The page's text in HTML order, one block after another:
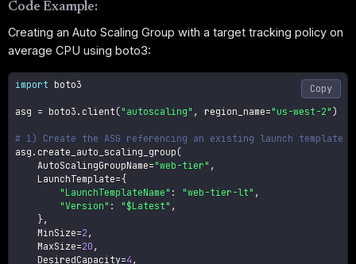
Code Example:
Creating an Auto Scaling Group with a target tracking policy on
average CPU using boto3:
import boto3
asg = boto3 . client ("autoscaling" , region_name="us-west-2" )
# 1) Create the ASG referencing an existing launch template
asg . create_auto_scaling_group (
    AutoScalingGroupName
="web-tier" ,
    LaunchTemplate
={
"LaunchTemplateName" : "web-tier-lt" ,
"Version" : "$Latest" ,
},
    MinSize
=2 ,
    MaxSize
=20 ,
    DesiredCapacity
=4 ,
Copy